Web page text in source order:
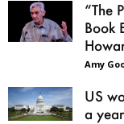
“The
Book
Amy
US
a